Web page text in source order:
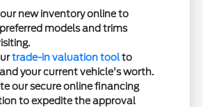
new inventory online to
models and trims
trade-in valuation toolto
your current vehicle's worth.
our secure online financing
to expedite the approval